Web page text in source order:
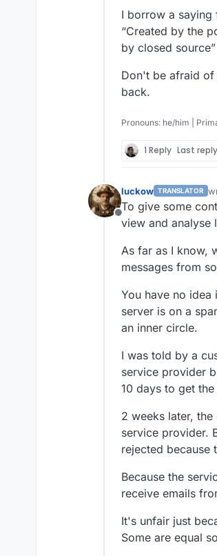
I borrow a
“Created by the
by closed source”
Don't be afraid of
back.
Pronouns: he/him |
1 Reply Last reply
Offline
luckow TRANSLATOR
To give some
view and analyse
As far as I know,
messages from
You have no idea
server is on a
an inner circle.
I was told by a
service provider
10 days to get
2 weeks later,
service provider.
rejected because
Because the
receive emails
It's unfair just
Some are equal